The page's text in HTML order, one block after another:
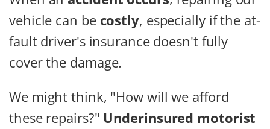
vehicle can be costly, especially if the at-
fault driver's insurance doesn't fully
cover the damage.
We might think, "How will we afford
these repairs?" Underinsured motorist